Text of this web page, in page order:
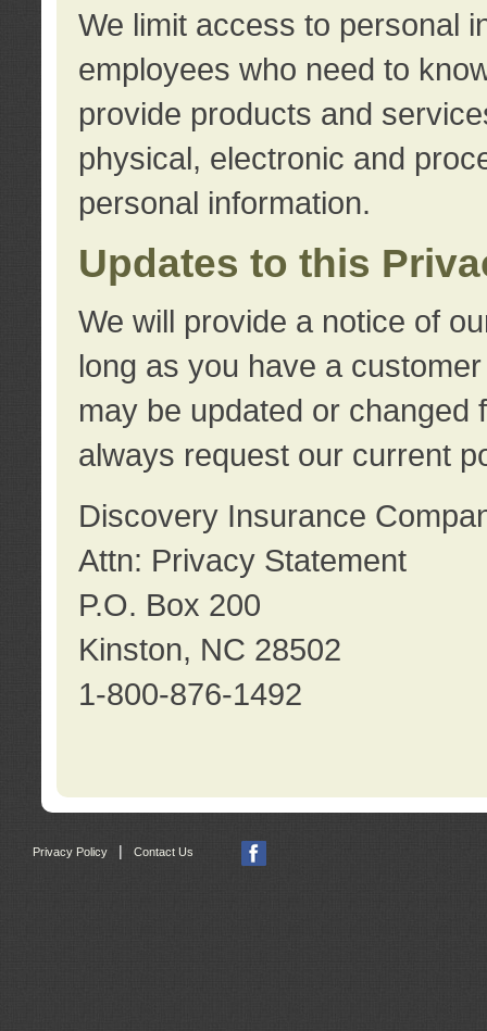
We limit access to personal
employees who need to
provide products and
physical, electronic and
personal information.
Updates to this
We will provide a notice of
long as you have a
may be updated or changed
always request our current
Discovery Insurance
Attn: Privacy Statement
P.O. Box 200
Kinston, NC 28502
1-800-876-1492
Privacy Policy Contact Us